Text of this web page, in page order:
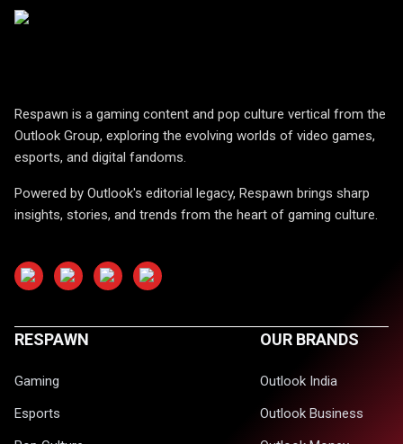
Respawn is a gaming content and pop culture vertical from the
Outlook Group, exploring the evolving worlds of video games,
esports, and digital fandoms.
Powered by Outlook's editorial legacy, Respawn brings sharp
insights, stories, and trends from the heart of gaming culture.
RESPAWN
Gaming
Esports
OUR BRANDS
Outlook India
Outlook Business